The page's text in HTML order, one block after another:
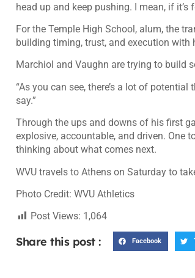
head up and keep pushing. I mean, if it’s
For the Temple High School, alum, the
building timing, trust, and execution with
Marchiol and Vaughn are trying to build
“As you can see, there’s a lot of
say.”
Through the ups and downs of his first
explosive, accountable, and driven. One
thinking about what comes next.
WVU travels to Athens on Saturday to
Photo Credit: WVU Athletics
Post Views: 1,064
Share this post : Facebook